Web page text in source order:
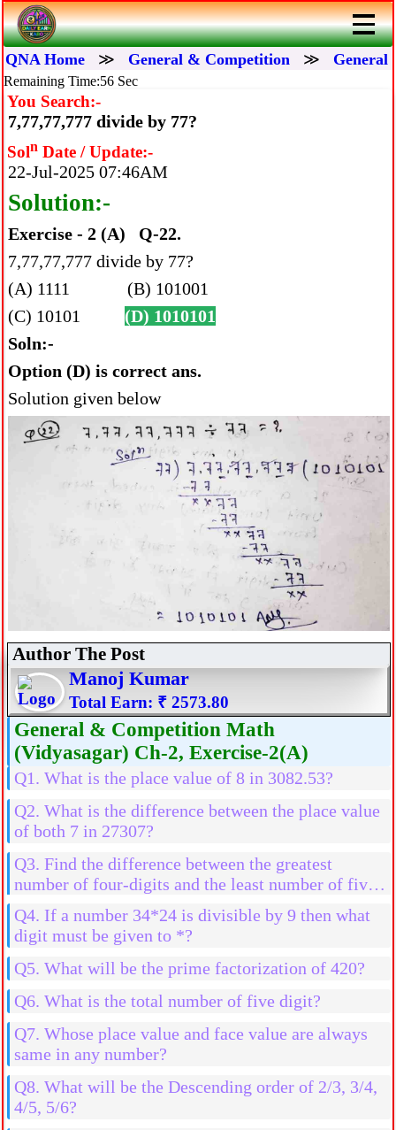
QNA Home ≫ General & Competition ≫ General
Remaining Time:56 Sec
You Search:-
7,77,77,777 divide by 77?
Soln Date / Update:-
22-Jul-2025 07:46AM
Solution:-
Exercise - 2 (A) Q-22.
7,77,77,777 divide by 77?
(A) 1111 (B) 101001
(C) 10101 (D) 1010101
Soln:-
Option (D) is correct ans.
Solution given below
Author The Post
Manoj Kumar
Total Earn: ₹ 2573.80
General & Competition Math
(Vidyasagar) Ch-2, Exercise-2(A)
Q1. What is the place value of 8 in 3082.53?
Q2. What is the difference between the place value
of both 7 in 27307?
Q3. Find the difference between the greatest
number of four-digits and the least number of five-
digits
Q4. If a number 34*24 is divisible by 9 then what
digit must be given to *?
Q5. What will be the prime factorization of 420?
Q6. What is the total number of five digit?
Q7. Whose place value and face value are always
same in any number?
Q8. What will be the Descending order of 2/3, 3/4,
4/5, 5/6?